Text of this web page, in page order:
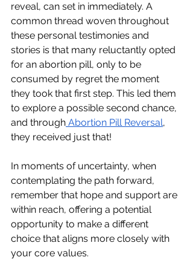
reveal, can set in immediately. A
common thread woven throughout
these personal testimonies and
stories is that many reluctantly opted
for an abortion pill, only to be
consumed by regret the moment
they took that first step. This led them
to explore a possible second chance,
and through Abortion Pill Reversal,
they received just that!
In moments of uncertainty, when
contemplating the path forward,
remember that hope and support are
within reach, offering a potential
opportunity to make a different
choice that aligns more closely with
your core values.